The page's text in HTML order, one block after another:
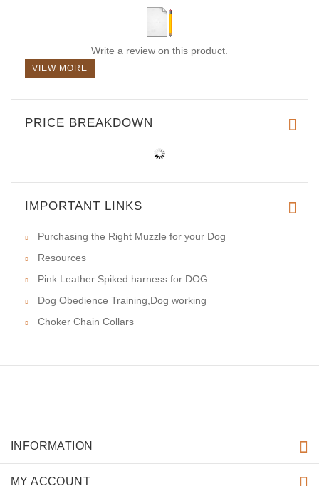
Write a review on this product.
VIEW MORE
PRICE BREAKDOWN
IMPORTANT LINKS
Purchasing the Right Muzzle for your Dog
Resources
Pink Leather Spiked harness for DOG
Dog Obedience Training,Dog working
Choker Chain Collars
INFORMATION
MY ACCOUNT